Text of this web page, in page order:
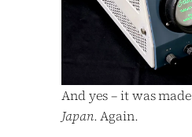
And yes – it was made
Japan. Again.